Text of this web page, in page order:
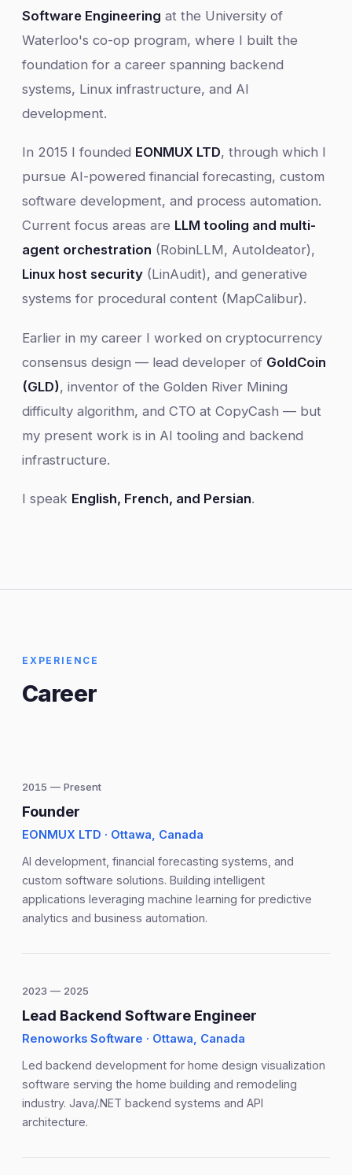
Software Engineering at the University of
Waterloo's co-op program, where I built the
foundation for a career spanning backend
systems, Linux infrastructure, and AI
development.
In 2015 I founded EONMUX LTD, through which I
pursue AI-powered financial forecasting, custom
software development, and process automation.
Current focus areas are LLM tooling and multi-
agent orchestration (RobinLLM, AutoIdeator),
Linux host security (LinAudit), and generative
systems for procedural content (MapCalibur).
Earlier in my career I worked on cryptocurrency
consensus design — lead developer of GoldCoin
(GLD), inventor of the Golden River Mining
difficulty algorithm, and CTO at CopyCash — but
my present work is in AI tooling and backend
infrastructure.
I speak English, French, and Persian.
EXPERIENCE
Career
2015 — Present
Founder
EONMUX LTD · Ottawa, Canada
AI development, financial forecasting systems, and
custom software solutions. Building intelligent
applications leveraging machine learning for predictive
analytics and business automation.
2023 — 2025
Lead Backend Software Engineer
Renoworks Software · Ottawa, Canada
Led backend development for home design visualization
software serving the home building and remodeling
industry. Java/.NET backend systems and API
architecture.